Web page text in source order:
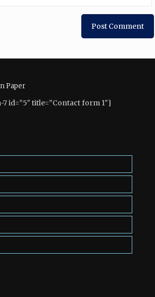
Paper
id=”5″ title=”Contact form 1″]